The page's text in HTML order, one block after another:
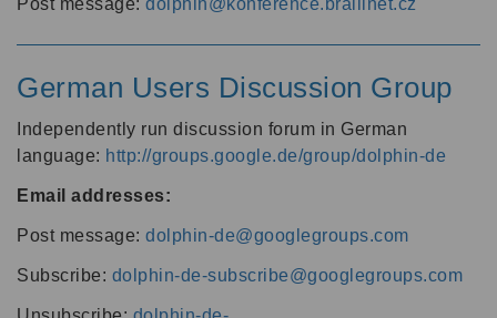
German Users Discussion Group
Independently run discussion forum in German
language: http://groups.google.de/group/dolphin-de
Email addresses:
Post message: dolphin-de@googlegroups.com
Subscribe: dolphin-de-subscribe@googlegroups.com